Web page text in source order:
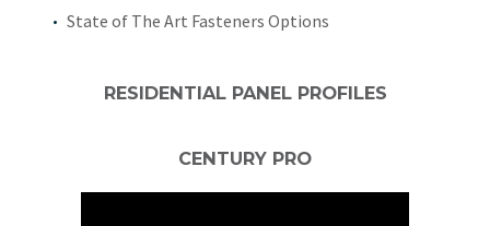
State of The Art Fasteners Options
RESIDENTIAL PANEL PROFILES
CENTURY PRO